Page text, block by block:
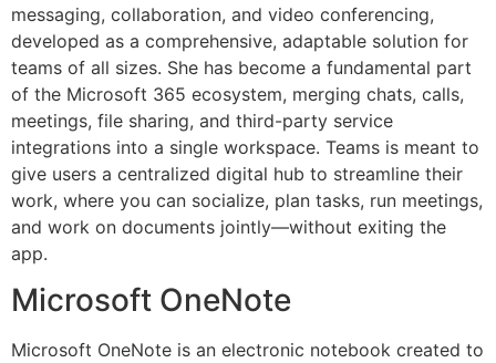
messaging, collaboration, and video conferencing,
developed as a comprehensive, adaptable solution for
teams of all sizes. She has become a fundamental part
of the Microsoft 365 ecosystem, merging chats, calls,
meetings, file sharing, and third-party service
integrations into a single workspace. Teams is meant to
give users a centralized digital hub to streamline their
work, where you can socialize, plan tasks, run meetings,
and work on documents jointly—without exiting the
app.
Microsoft OneNote
Microsoft OneNote is an electronic notebook created to